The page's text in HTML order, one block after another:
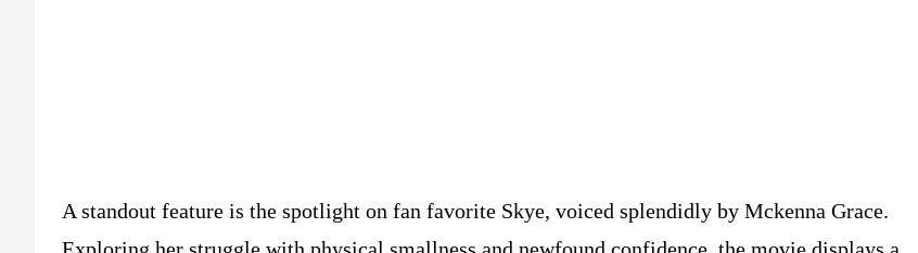
A standout feature is the spotlight on fan favorite Skye, voiced splendidly by Mckenna Grace.